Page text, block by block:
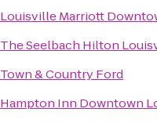
Louisville Marriott
The Seelbach Hilton
Town & Country Ford
Hampton Inn Downtown